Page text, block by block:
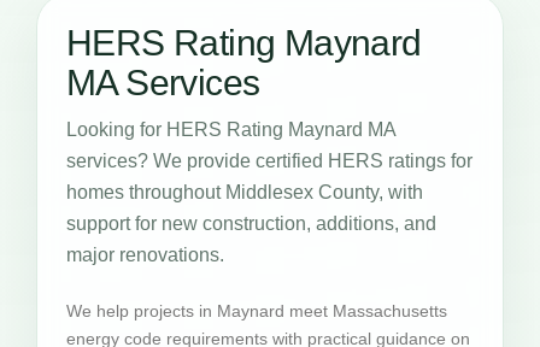
HERS Rating Maynard
MA Services
Looking for HERS Rating Maynard MA
services? We provide certified HERS ratings for
homes throughout Middlesex County, with
support for new construction, additions, and
major renovations.
We help projects in Maynard meet Massachusetts
energy code requirements with practical guidance on